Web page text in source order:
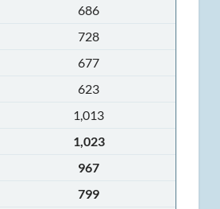
686
728
677
623
1,013
1,023
967
799